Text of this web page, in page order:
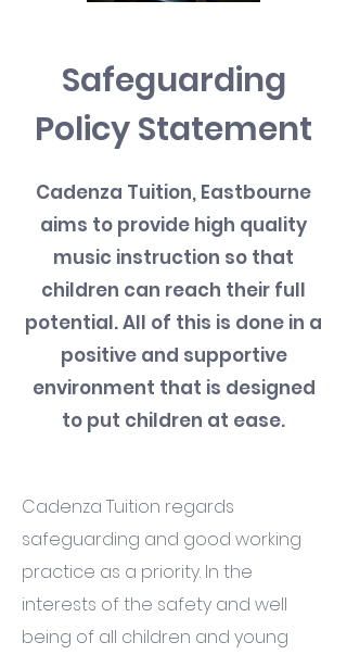
Safeguarding
Policy Statement
Cadenza Tuition, Eastbourne
aims to provide high quality
music instruction so that
children can reach their full
potential. All of this is done in a
positive and supportive
environment that is designed
to put children at ease.
Cadenza Tuition regards
safeguarding and good working
practice as a priority. In the
interests of the safety and well
being of all children and young